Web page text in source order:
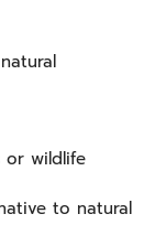
or wildlife
to natural